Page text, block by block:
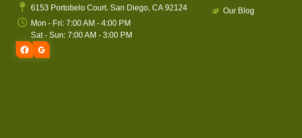
6153 Portobelo Court. San Diego, CA 92124
Mon - Fri: 7:00 AM - 4:00 PM
Sat - Sun: 7:00 AM - 3:00 PM
Our Blog